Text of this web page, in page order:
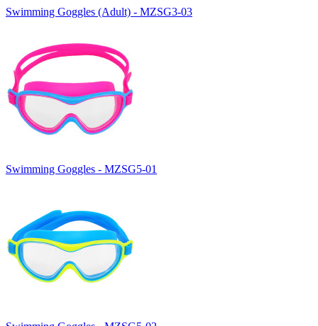
Swimming Goggles (Adult) - MZSG3-03
Swimming Goggles - MZSG5-01